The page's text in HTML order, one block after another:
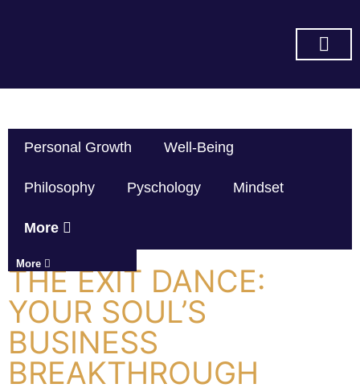
Personal Growth Well-Being
Philosophy Pyschology Mindset
More
More
THE EXIT DANCE:
YOUR SOUL’S
BUSINESS
BREAKTHROUGH